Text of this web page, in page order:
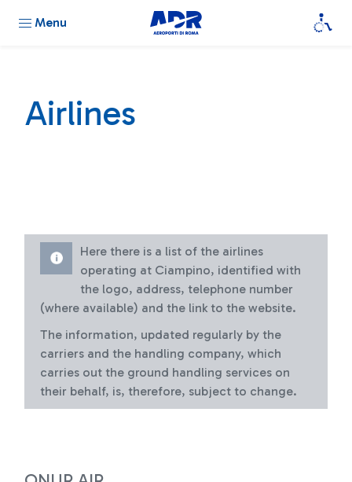
Menu
Airlines
Here there is a list of the airlines
operating at Ciampino, identified with
the logo, address, telephone number
(where available) and the link to the website.
The information, updated regularly by the
carriers and the handling company, which
carries out the ground handling services on
their behalf, is, therefore, subject to change.